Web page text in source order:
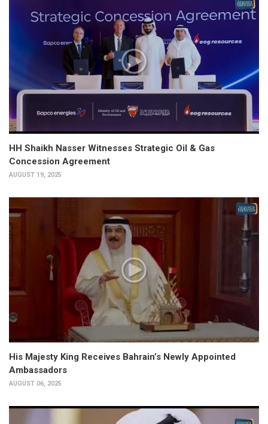
HH Shaikh Nasser Witnesses Strategic Oil & Gas
Concession Agreement
AUGUST 19, 2025
His Majesty King Receives Bahrain’s Newly Appointed
Ambassadors
AUGUST 06, 2025